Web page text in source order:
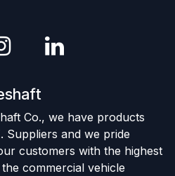
Co., we have products
Suppliers and we pride
customers with the highest
commercial vehicle